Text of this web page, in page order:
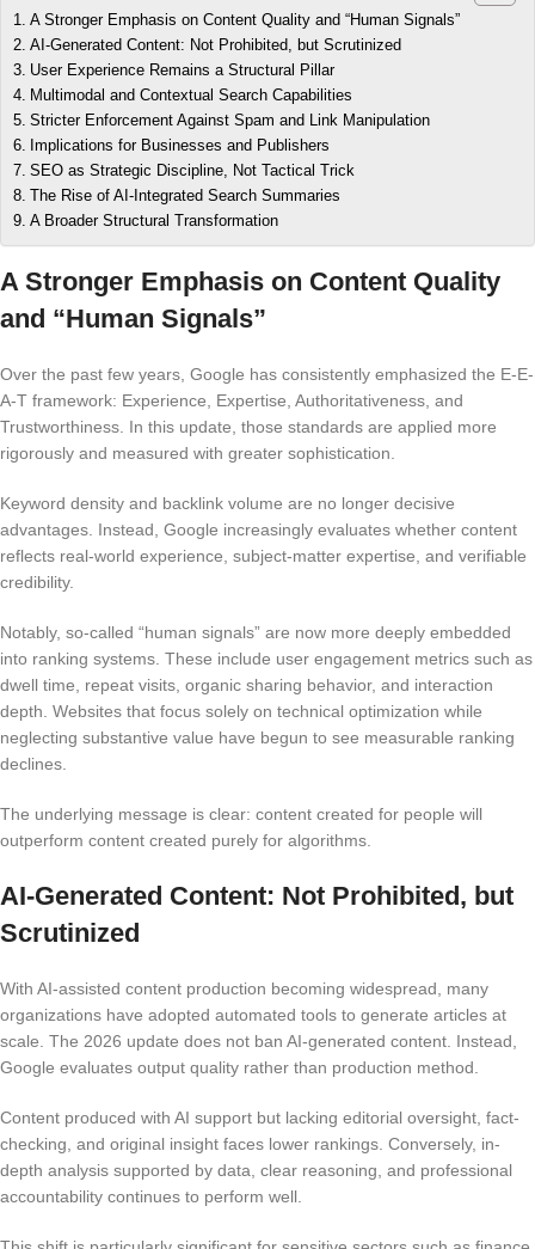
A Stronger Emphasis on Content Quality and “Human Signals”
AI-Generated Content: Not Prohibited, but Scrutinized
User Experience Remains a Structural Pillar
Multimodal and Contextual Search Capabilities
Stricter Enforcement Against Spam and Link Manipulation
Implications for Businesses and Publishers
SEO as Strategic Discipline, Not Tactical Trick
The Rise of AI-Integrated Search Summaries
A Broader Structural Transformation
A Stronger Emphasis on Content Quality
and “Human Signals”
Over the past few years, Google has consistently emphasized the E-E-
A-T framework: Experience, Expertise, Authoritativeness, and
Trustworthiness. In this update, those standards are applied more
rigorously and measured with greater sophistication.
Keyword density and backlink volume are no longer decisive
advantages. Instead, Google increasingly evaluates whether content
reflects real-world experience, subject-matter expertise, and verifiable
credibility.
Notably, so-called “human signals” are now more deeply embedded
into ranking systems. These include user engagement metrics such as
dwell time, repeat visits, organic sharing behavior, and interaction
depth. Websites that focus solely on technical optimization while
neglecting substantive value have begun to see measurable ranking
declines.
The underlying message is clear: content created for people will
outperform content created purely for algorithms.
AI-Generated Content: Not Prohibited, but
Scrutinized
With AI-assisted content production becoming widespread, many
organizations have adopted automated tools to generate articles at
scale. The 2026 update does not ban AI-generated content. Instead,
Google evaluates output quality rather than production method.
Content produced with AI support but lacking editorial oversight, fact-
checking, and original insight faces lower rankings. Conversely, in-
depth analysis supported by data, clear reasoning, and professional
accountability continues to perform well.